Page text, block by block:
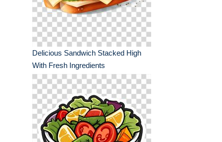
Delicious Sandwich Stacked High
With Fresh Ingredients